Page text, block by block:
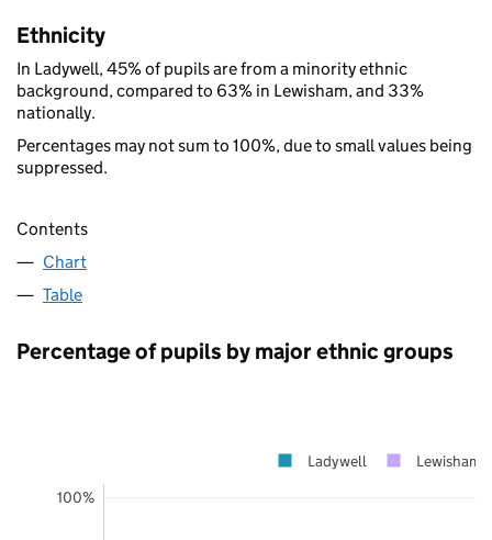
Ethnicity
In Ladywell, 45% of pupils are from a minority ethnic
background, compared to 63% in Lewisham, and 33%
nationally.
Percentages may not sum to 100%, due to small values being
suppressed.
Contents
Chart
Table
Percentage of pupils by major ethnic groups
100%
Ladywell Lewisham